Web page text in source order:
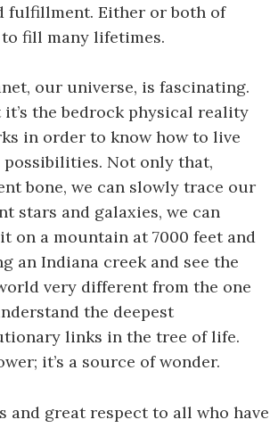
fulfillment. Either or both of
fill many lifetimes.
our universe, is fascinating.
the bedrock physical reality
in order to know how to live
Not only that,
bone, we can slowly trace our
stars and galaxies, we can
on a mountain at 7000 feet and
an Indiana creek and see the
very different from the one
the deepest
links in the tree of life.
it’s a source of wonder.
and great respect to all who have